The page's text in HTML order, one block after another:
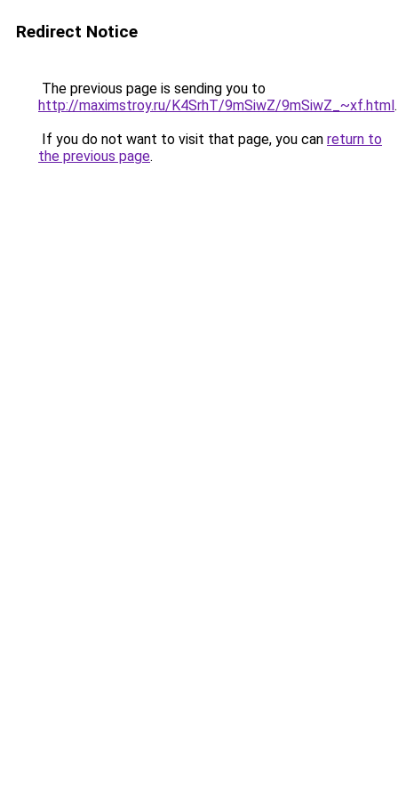
Redirect Notice
The previous page is sending you to
http://maximstroy.ru/K4SrhT/9mSiwZ/9mSiwZ_~xf.html.
If you do not want to visit that page, you can return to
the previous page.